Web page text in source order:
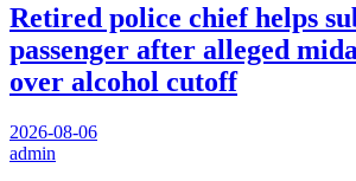
Retired police chief helps
passenger after alleged
over alcohol cutoff
2026-08-06
admin